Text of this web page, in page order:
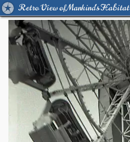
Retro View of Mankind's Habitat